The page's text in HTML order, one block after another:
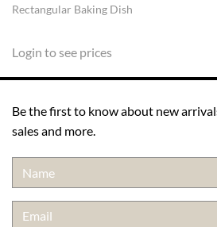
Rectangular Baking Dish
Login to see prices
Be the first to know about new
sales and more.